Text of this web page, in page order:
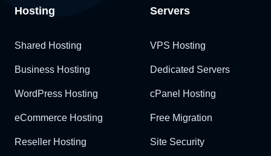
Hosting
Shared Hosting
Business Hosting
WordPress Hosting
eCommerce Hosting
Reseller Hosting
Servers
VPS Hosting
Dedicated Servers
cPanel Hosting
Free Migration
Site Security